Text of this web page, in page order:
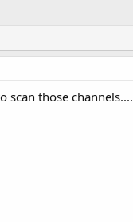
scan those channels....